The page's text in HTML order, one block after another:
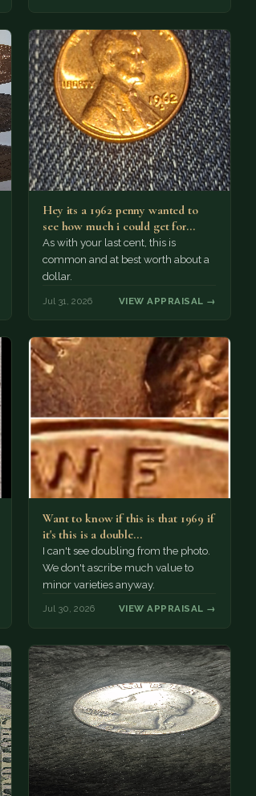
Hey its a 1962 penny wanted to
see how much i could get for…
As with your last cent, this is
common and at best worth about a
dollar.
Jul 31, 2026 VIEW APPRAISAL →
Want to know if this is that 1969 if
it's this is a double…
I can't see doubling from the photo.
We don't ascribe much value to
minor varieties anyway.
Jul 30, 2026 VIEW APPRAISAL →